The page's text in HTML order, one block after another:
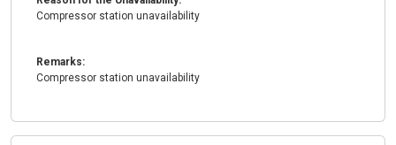
Compressor station unavailability
Remarks:
Compressor station unavailability